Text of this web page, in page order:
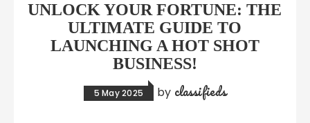
UNLOCK YOUR FORTUNE: THE
ULTIMATE GUIDE TO
LAUNCHING A HOT SHOT
BUSINESS!
5 May 2025 by classifieds